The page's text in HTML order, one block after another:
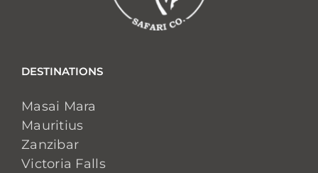
DESTINATIONS
Masai Mara
Mauritius
Zanzibar
Victoria Falls